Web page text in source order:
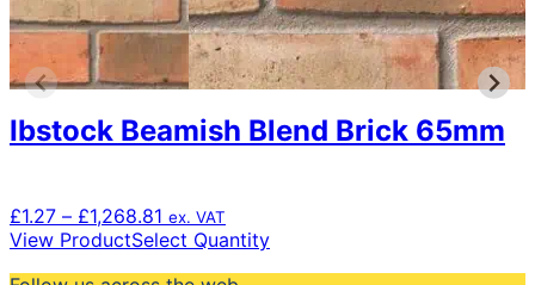
Ibstock Beamish Blend Brick 65mm
£1.27 – £1,268.81 Price
range:
ex. VAT
View ProductSelect QuantityThis